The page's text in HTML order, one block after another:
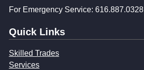
For Emergency Service: 616.887.0328
Quick Links
Skilled Trades
Services